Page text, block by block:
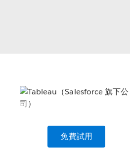
免費試用